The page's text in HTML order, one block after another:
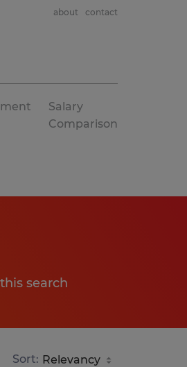
about contact
Salary
Comparison
search
Sort: